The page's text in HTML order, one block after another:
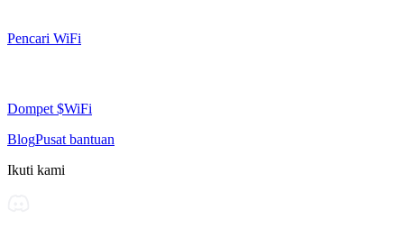
Pencari WiFi
Dompet $WiFi
BlogPusat bantuan
Ikuti kami